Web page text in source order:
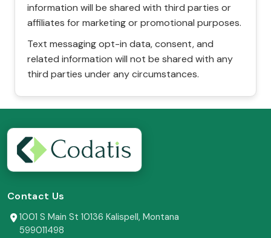
information will be shared with third parties or
affiliates for marketing or promotional purposes.
Text messaging opt-in data, consent, and
related information will not be shared with any
third parties under any circumstances.
Contact Us
1001 S Main St 10136 Kalispell, Montana
599011498